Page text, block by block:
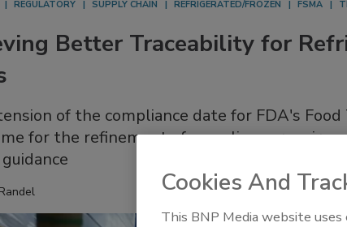
REGULATORY SUPPLY CHAIN REFRIGERATED/FROZEN FSMA
Better Traceability for
of the compliance date for FDA's
for the refinement of compliance
Cookies And
This BNP Media website